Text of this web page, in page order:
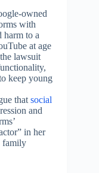
owned
with
harm to a
at age
lawsuit
keep young
that social
and
in her
family